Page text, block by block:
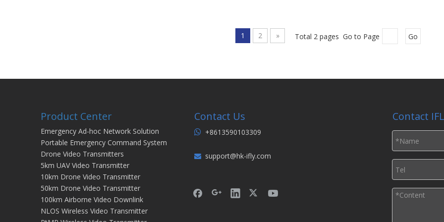
1 2 » Total 2 pages Go to Page Go
Product Center
Emergency Ad-hoc Network Solution
Portable Emergency Command System
Drone Video Transmitters
5km UAV Video Transmitter
10km Drone Video Transmitter
50km Drone Video Transmitter
100km Airborne Video Downlink
NLOS Wireless Video Transmitter
Contact Us
 +8613590103309
 support@hk-ifly.com
Contact